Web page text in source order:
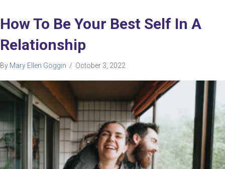
How To Be Your Best Self In A
Relationship
By Mary Ellen Goggin / October 3, 2022